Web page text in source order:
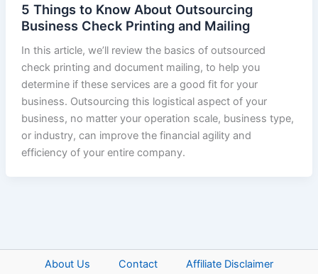
5 Things to Know About Outsourcing
Business Check Printing and Mailing
In this article, we’ll review the basics of outsourced
check printing and document mailing, to help you
determine if these services are a good fit for your
business. Outsourcing this logistical aspect of your
business, no matter your operation scale, business type,
or industry, can improve the financial agility and
efficiency of your entire company.
About Us Contact Affiliate Disclaimer